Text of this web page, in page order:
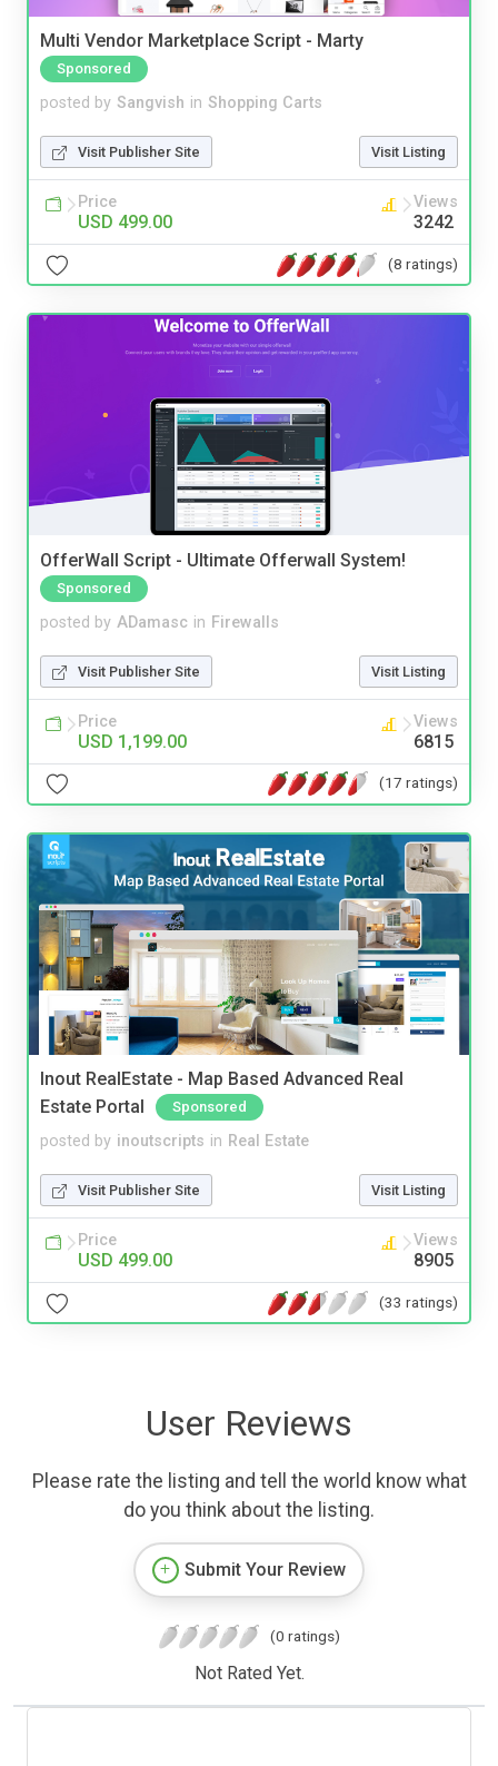
Multi Vendor Marketplace Script - Marty
Sponsored
posted by Sangvish in Shopping Carts
Visit Publisher Site Visit Listing
Price
USD 499.00
Views
3242
(8 ratings)
OfferWall Script - Ultimate Offerwall System!
Sponsored
posted by ADamasc in Firewalls
Visit Publisher Site Visit Listing
Price
USD 1,199.00
Views
6815
(17 ratings)
Inout RealEstate - Map Based Advanced Real
Estate Portal
Sponsored
posted by inoutscripts in Real Estate
Visit Publisher Site Visit Listing
Price
USD 499.00
Views
8905
(33 ratings)
User Reviews
Please rate the listing and tell the world know what
do you think about the listing.
Submit Your Review
(0 ratings)
Not Rated Yet.